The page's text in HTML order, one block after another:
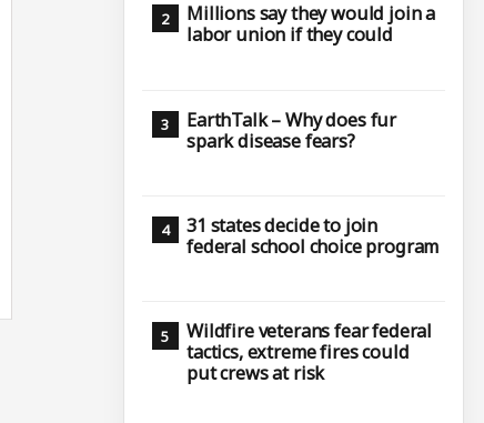
Millions say they would join a
labor union if they could
EarthTalk – Why does fur
spark disease fears?
31 states decide to join
federal school choice program
Wildfire veterans fear federal
tactics, extreme fires could
put crews at risk